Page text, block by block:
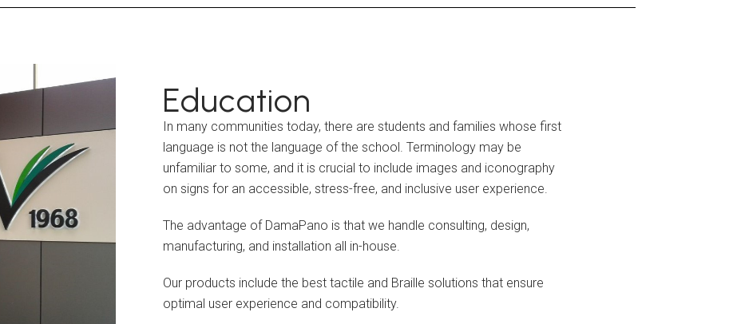
Education
In many communities today, there are students and families whose first
language is not the language of the school. Terminology may be
unfamiliar to some, and it is crucial to include images and iconography
on signs for an accessible, stress-free, and inclusive user experience.
The advantage of DamaPano is that we handle consulting, design,
manufacturing, and installation all in-house.
Our products include the best tactile and Braille solutions that ensure
optimal user experience and compatibility.